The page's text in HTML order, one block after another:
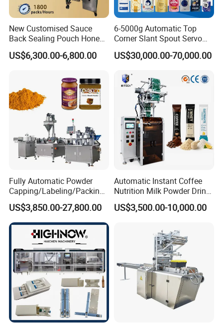
New Customised Sauce
Back Sealing Pouch Honey
Irregular Shaped Multi
Purpose Food Heat Seal
US$6,300.00-6,800.00
6-5000g Automatic Top
Corner Slant Spout Servo
Doypack Stand up Pouch
Bag Ketchup Tomato Paste
Filling Packing Packaging
Machine Price
US$30,000.00-70,000.00
Fully Automatic Powder
Capping/Labeling/Packing/
Filling/Packaging Machine
with Can and Jar for Milk
and Spice Medicine and
Chemical
US$3,850.00-27,800.00
Automatic Instant Coffee
Nutrition Milk Powder Drink
Protein Vitamin Collagen
Supplement Electrolytes
Packaging Packing
US$3,500.00-10,000.00